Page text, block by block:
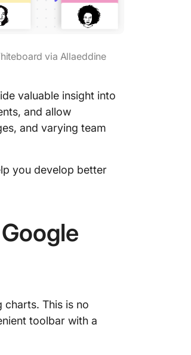
via Allaeddine
valuable insight into
and allow
and varying team
you develop better
This is no
toolbar with a